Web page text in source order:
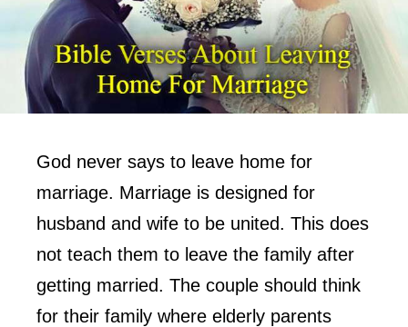
God never says to leave home for
marriage. Marriage is designed for
husband and wife to be united. This does
not teach them to leave the family after
getting married. The couple should think
for their family where elderly parents